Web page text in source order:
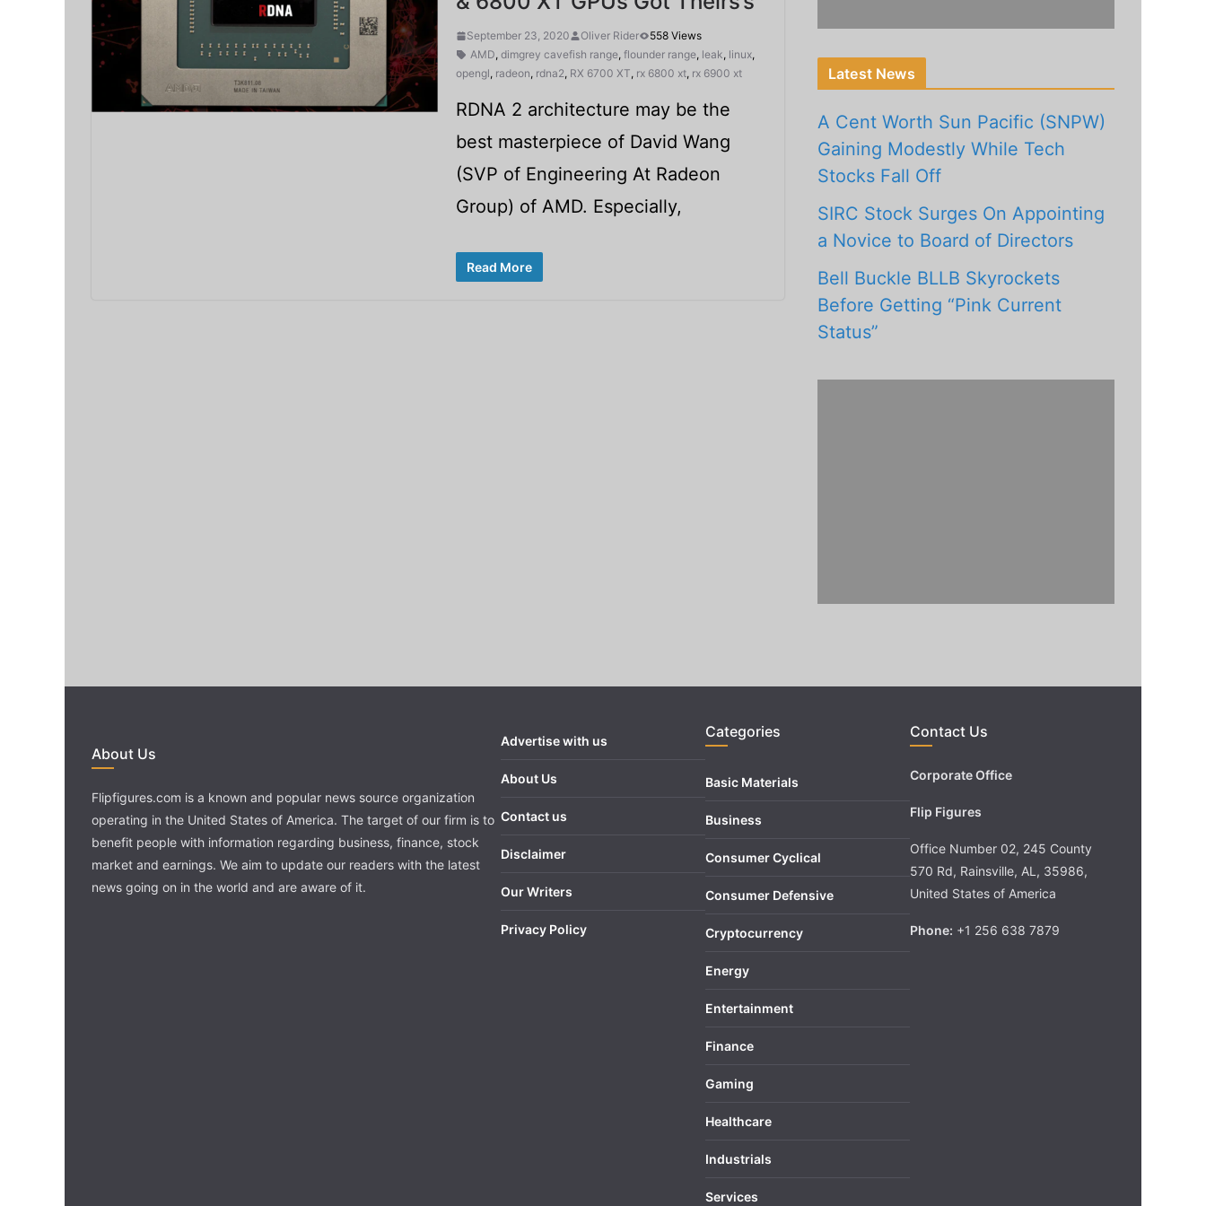
September 23, 2020 Oliver Rider
558 Views
AMD, dimgrey cavefish range, flounder range, leak, linux,
opengl, radeon, rdna2, RX 6700 XT, rx 6800 xt, rx 6900 xt
RDNA 2 architecture may be the
best masterpiece of David Wang
(SVP of Engineering At Radeon
Group) of AMD. Especially,
Read More
Latest News
A Cent Worth Sun Pacific (SNPW)
Gaining Modestly While Tech
Stocks Fall Off
SIRC Stock Surges On Appointing
a Novice to Board of Directors
Bell Buckle BLLB Skyrockets
Before Getting “Pink Current
Status”
About Us
Flipfigures.com is a known and popular news source organization
operating in the United States of America. The target of our firm is to
benefit people with information regarding business, finance, stock
market and earnings. We aim to update our readers with the latest
news going on in the world and are aware of it.
Advertise with us
About Us
Contact us
Disclaimer
Our Writers
Privacy Policy
Categories
Basic Materials
Business
Consumer Cyclical
Consumer Defensive
Cryptocurrency
Energy
Entertainment
Finance
Gaming
Healthcare
Industrials
Services
Contact Us
Corporate Office
Flip Figures
Office Number 02, 245 County
570 Rd, Rainsville, AL, 35986,
United States of America
Phone: +1 256 638 7879